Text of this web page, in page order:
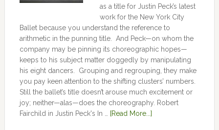
as a title for Justin Peck’s latest
work for the New York City
Ballet because you understand the reference to
arithmetic in the punning title. And Peck—on whom the
company may be pinning its choreographic hopes—
keeps to his subject matter doggedly by manipulating
his eight dancers. Grouping and regrouping, they make
you pay keen attention to the shifting clusters’ numbers.
Still the ballet’s title doesn’t arouse much excitement or
joy; neither—alas—does the choreography. Robert
Fairchild in Justin Peck's In …
[Read More...]